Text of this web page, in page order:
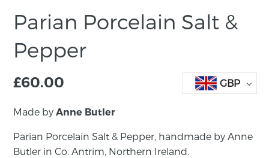
Parian Porcelain Salt &
Pepper
£60.00 GBP
Made byAnne Butler
Parian Porcelain Salt & Pepper, handmade by Anne
Butler in Co. Antrim, Northern Ireland.